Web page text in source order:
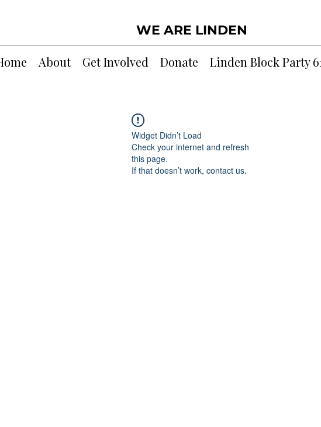
WE ARE LINDEN
About Get Involved Donate Linden Block Party
Widget Didn’t Load
Check your internet and refresh
this page.
If that doesn’t work, contact us.